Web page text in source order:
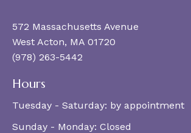
572 Massachusetts Avenue
West Acton, MA 01720
(978) 263-5442
Hours
Tuesday - Saturday: by appointment
Sunday - Monday: Closed